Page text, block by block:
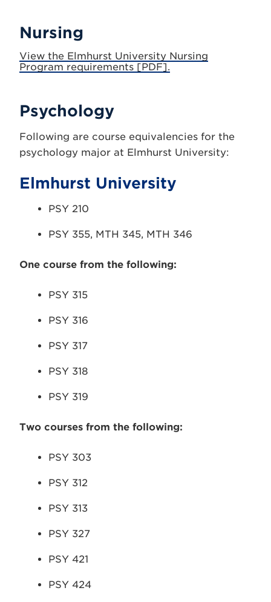
Nursing
View the Elmhurst University Nursing
Program requirements [PDF].
Psychology
Following are course equivalencies for the
psychology major at Elmhurst University:
Elmhurst University
PSY 210
PSY 355, MTH 345, MTH 346
One course from the following:
PSY 315
PSY 316
PSY 317
PSY 318
PSY 319
Two courses from the following:
PSY 303
PSY 312
PSY 313
PSY 327
PSY 421
PSY 424